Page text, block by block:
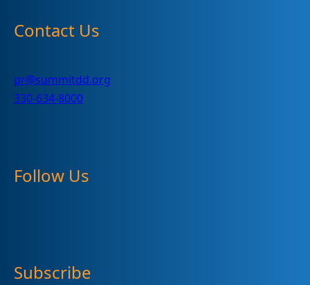
Contact Us
pr@summitdd.org
330-634-8000
Follow Us
Subscribe